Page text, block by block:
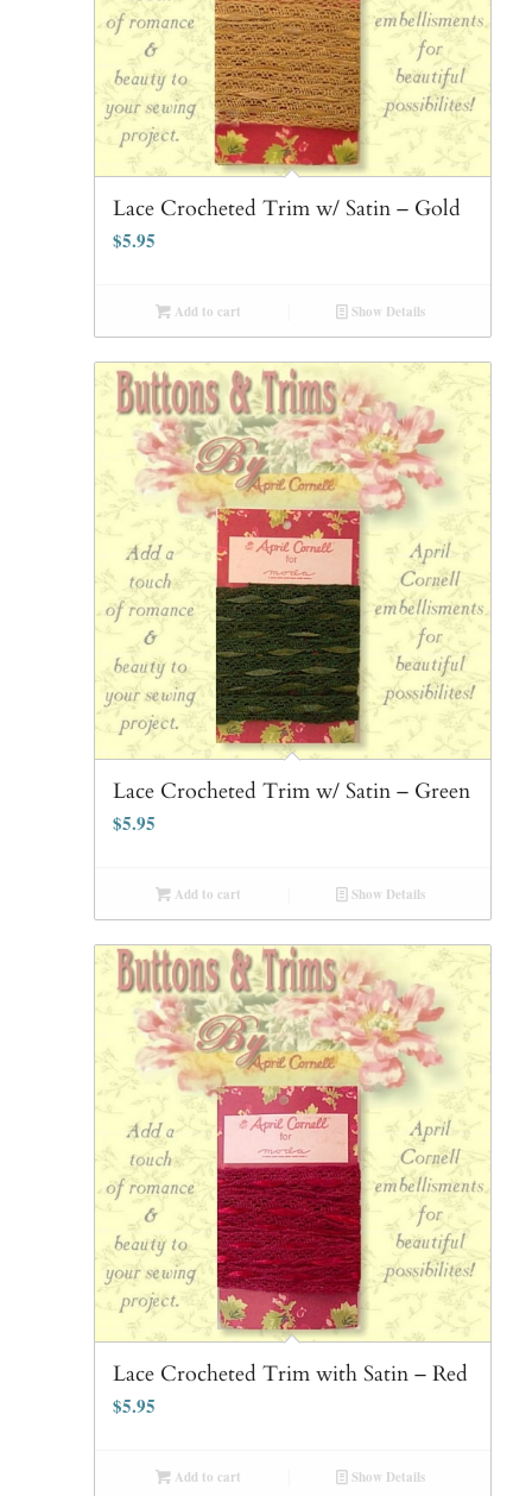
Lace Crocheted Trim w/ Satin – Gold
$5.95
Add to cart Show Details
Lace Crocheted Trim w/ Satin – Green
$5.95
Add to cart Show Details
Lace Crocheted Trim with Satin – Red
$5.95
Add to cart Show Details